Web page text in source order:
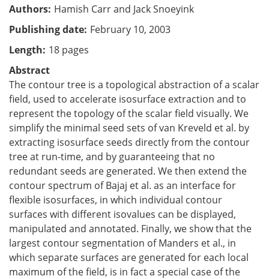
Authors Hamish Carr and Jack Snoeyink
Publishing date February 10, 2003
Length 18 pages
Abstract
The contour tree is a topological abstraction of a scalar
field, used to accelerate isosurface extraction and to
represent the topology of the scalar field visually. We
simplify the minimal seed sets of van Kreveld et al. by
extracting isosurface seeds directly from the contour
tree at run-time, and by guaranteeing that no
redundant seeds are generated. We then extend the
contour spectrum of Bajaj et al. as an interface for
flexible isosurfaces, in which individual contour
surfaces with different isovalues can be displayed,
manipulated and annotated. Finally, we show that the
largest contour segmentation of Manders et al., in
which separate surfaces are generated for each local
maximum of the field, is in fact a special case of the